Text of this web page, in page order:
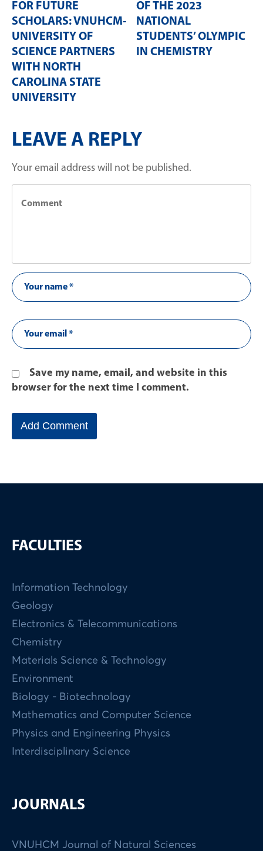
FOR FUTURE
SCHOLARS: VNUHCM-
UNIVERSITY OF
SCIENCE PARTNERS
WITH NORTH
CAROLINA STATE
UNIVERSITY
OF THE 2023
NATIONAL
STUDENTS’ OLYMPIC
IN CHEMISTRY
LEAVE A REPLY
Your email address will not be published.
Save my name, email, and website in this
browser for the next time I comment.
FACULTIES
Information Technology
Geology
Electronics & Telecommunications
Chemistry
Materials Science & Technology
Environment
Biology - Biotechnology
Mathematics and Computer Science
Physics and Engineering Physics
Interdisciplinary Science
JOURNALS
VNUHCM Journal of Natural Sciences